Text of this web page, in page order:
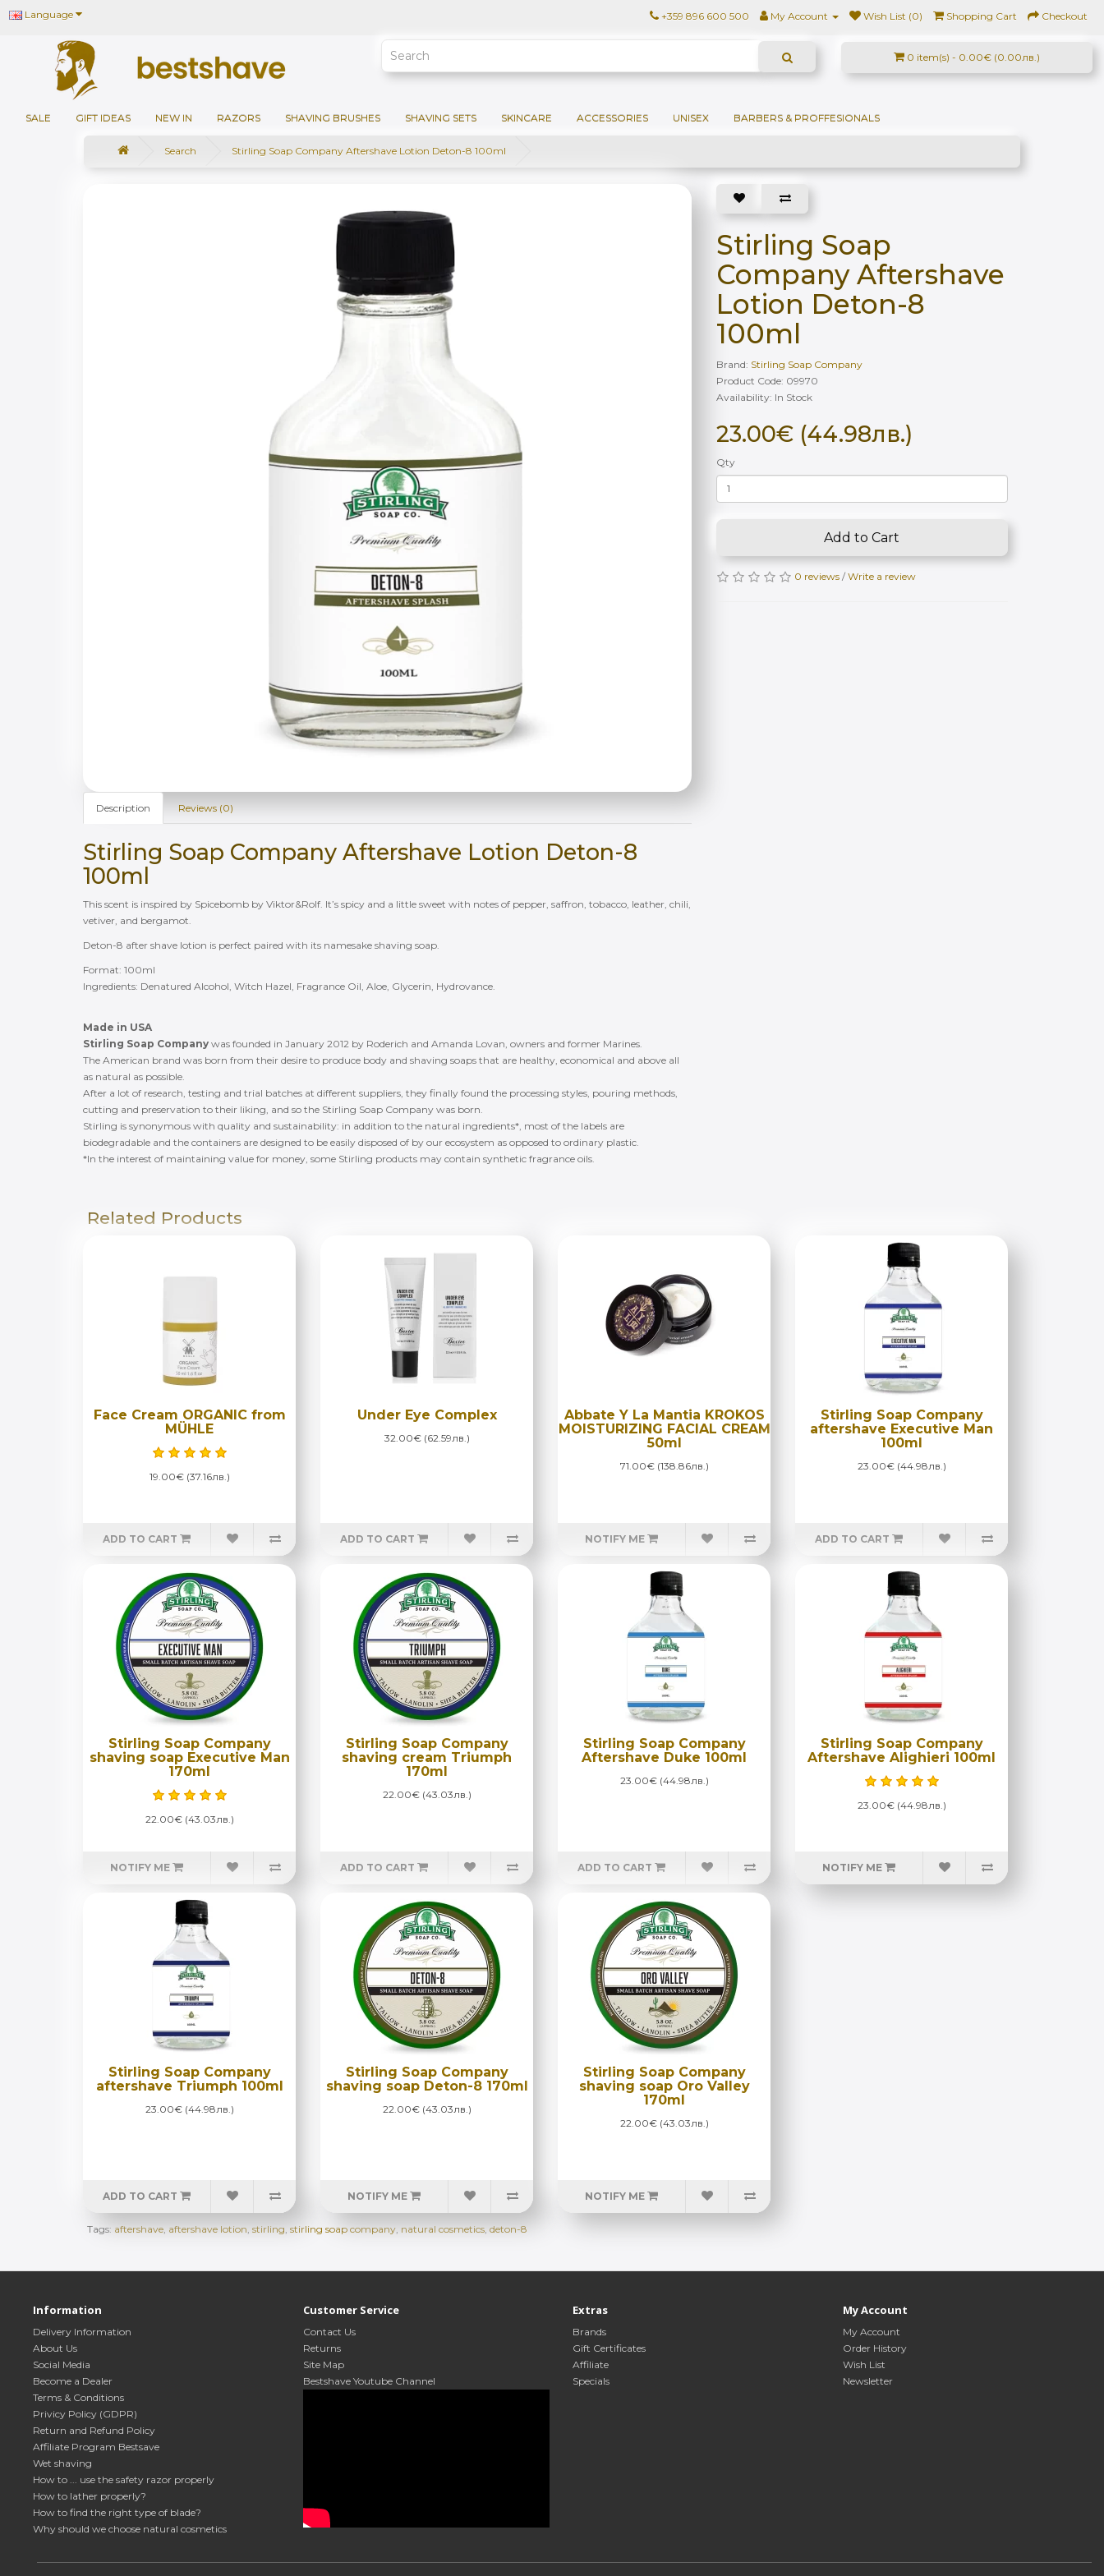
Language +359 896 600 500 My Account Wish List (0) Shopping Cart Checkout
0 item(s) - 0.00€ (0.00лв.)
SALE GIFT IDEAS NEW IN RAZORS SHAVING BRUSHES SHAVING SETS SKINCARE ACCESSORIES UNISEX BARBERS & PROFFESIONALS
Search Stirling Soap Company Aftershave Lotion Deton-8 100ml
Description Reviews (0)
Stirling Soap Company Aftershave Lotion Deton-8
100ml
This scent is inspired by Spicebomb by Viktor&Rolf. It’s spicy and a little sweet with notes of pepper, saffron, tobacco, leather, chili,
vetiver, and bergamot.
Deton-8 after shave lotion is perfect paired with its namesake shaving soap.
Format: 100ml
Ingredients: Denatured Alcohol, Witch Hazel, Fragrance Oil, Aloe, Glycerin, Hydrovance.
Made in USA
Stirling Soap Company was founded in January 2012 by Roderich and Amanda Lovan, owners and former Marines.
The American brand was born from their desire to produce body and shaving soaps that are healthy, economical and above all
as natural as possible.
After a lot of research, testing and trial batches at different suppliers, they finally found the processing styles, pouring methods,
cutting and preservation to their liking, and so the Stirling Soap Company was born.
Stirling is synonymous with quality and sustainability: in addition to the natural ingredients*, most of the labels are
biodegradable and the containers are designed to be easily disposed of by our ecosystem as opposed to ordinary plastic.
*In the interest of maintaining value for money, some Stirling products may contain synthetic fragrance oils.
Stirling Soap
Company Aftershave
Lotion Deton-8
100ml
Brand: Stirling Soap Company
Product Code: 09970
Availability: In Stock
23.00€ (44.98лв.)
Qty
Add to Cart
0 reviews/Write a review
Related Products
Face Cream ORGANIC from
MÜHLE
19.00€ (37.16лв.)
ADD TO CART
Under Eye Complex
32.00€ (62.59лв.)
ADD TO CART
Abbate Y La Mantia KROKOS
MOISTURIZING FACIAL CREAM
50ml
71.00€ (138.86лв.)
NOTIFY ME
Stirling Soap Company
aftershave Executive Man
100ml
23.00€ (44.98лв.)
ADD TO CART
Stirling Soap Company
shaving soap Executive Man
170ml
22.00€ (43.03лв.)
NOTIFY ME
Stirling Soap Company
shaving cream Triumph
170ml
22.00€ (43.03лв.)
ADD TO CART
Stirling Soap Company
Aftershave Duke 100ml
23.00€ (44.98лв.)
ADD TO CART
Stirling Soap Company
Aftershave Alighieri 100ml
23.00€ (44.98лв.)
NOTIFY ME
Stirling Soap Company
aftershave Triumph 100ml
23.00€ (44.98лв.)
ADD TO CART
Stirling Soap Company
shaving soap Deton-8 170ml
22.00€ (43.03лв.)
NOTIFY ME
Stirling Soap Company
shaving soap Oro Valley
170ml
22.00€ (43.03лв.)
NOTIFY ME
Tags: aftershave, aftershave lotion, stirling, stirling soap company, natural cosmetics, deton-8
Information
Delivery Information
About Us
Social Media
Become a Dealer
Terms & Conditions
Privicy Policy (GDPR)
Return and Refund Policy
Affiliate Program Bestsave
Wet shaving
How to ... use the safety razor properly
How to lather properly?
How to find the right type of blade?
Why should we choose natural cosmetics
Customer Service
Contact Us
Returns
Site Map
Bestshave Youtube Channel
Extras
Brands
Gift Certificates
Affiliate
Specials
My Account
My Account
Order History
Wish List
Newsletter